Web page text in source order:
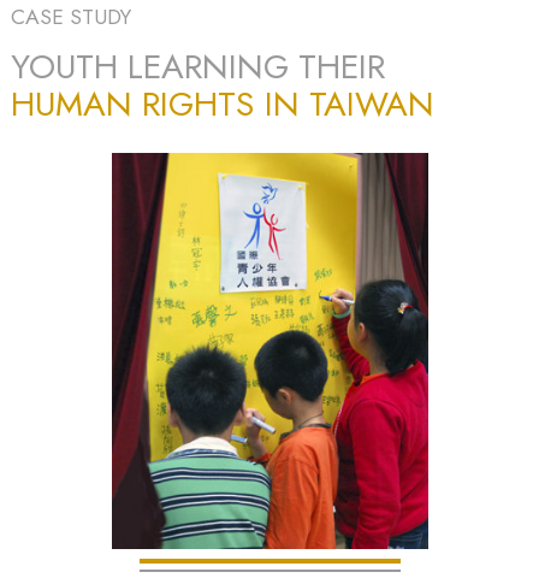
CASE STUDY
YOUTH LEARNING THEIR
HUMAN RIGHTS IN TAIWAN